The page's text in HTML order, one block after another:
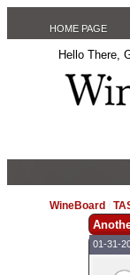
HOME PAGE
Hello There,
WineBoard /
01-31-